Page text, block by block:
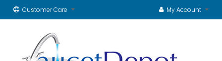
Customer Care My Account